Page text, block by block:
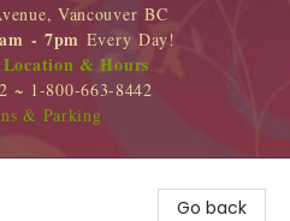
Vancouver BC
- 7pm Every Day!
& Hours
~ 1-800-663-8442
& Parking
Go back